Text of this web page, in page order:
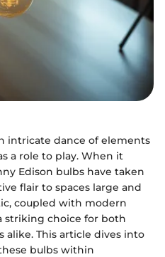
intricate dance of elements
a role to play. When it
Edison bulbs have taken
flair to spaces large and
coupled with modern
striking choice for both
alike. This article dives into
bulbs within